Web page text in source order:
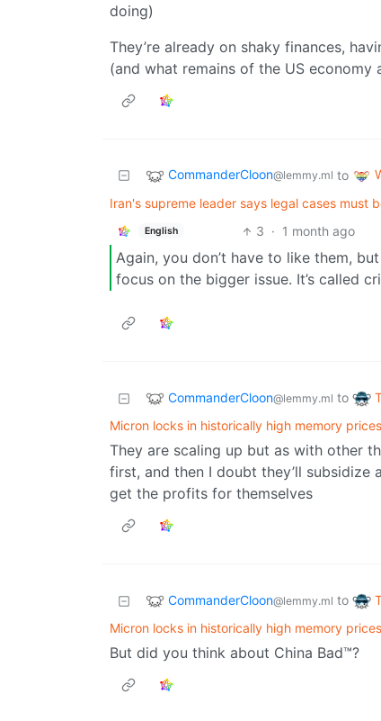
doing)
They’re already on shaky finances,
(and what remains of the US economy
CommanderCloon@lemmy.ml to
Iran's supreme leader says legal cases must
English 3 · 1 month ago
Again, you don’t have to like them,
focus on the bigger issue. It’s called
CommanderCloon@lemmy.ml to
Micron locks in historically high memory
They are scaling up but as with other
first, and then I doubt they’ll
get the profits for themselves
CommanderCloon@lemmy.ml to
Micron locks in historically high memory
But did you think about China Bad™?